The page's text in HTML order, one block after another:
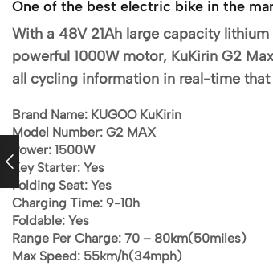
One of the best electric bike in the
With a 48V 21Ah large capacity
powerful 1000W motor, KuKirin G2
all cycling information in real-time
Brand Name: KUGOO KuKirin
Model Number: G2 MAX
Power: 1500W
Key Starter: Yes
Folding Seat: Yes
Charging Time: 9-10h
Foldable: Yes
Range Per Charge: 70 – 80km(50miles)
Max Speed: 55km/h(34mph)